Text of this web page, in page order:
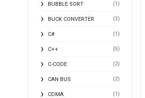
BUBBLE SORT (1)
BUCK CONVERTER (3)
C# (1)
C++ (5)
C-CODE (2)
CAN BUS (2)
CDMA (1)